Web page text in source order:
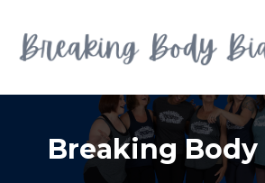
Breaking Body